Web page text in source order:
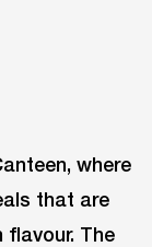
where
that are
flavour. The